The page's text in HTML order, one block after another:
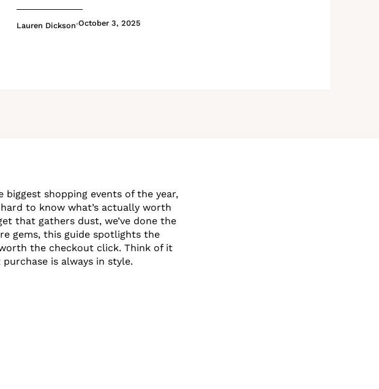
Lauren Dickson October 3, 2025
shopping events of the year,
to know what’s actually worth
that gathers dust, we’ve done the
gems, this guide spotlights the
the checkout click. Think of it
is always in style.